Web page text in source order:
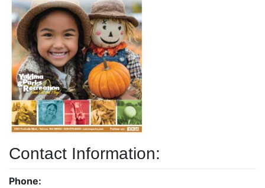
Contact Information:
Phone: